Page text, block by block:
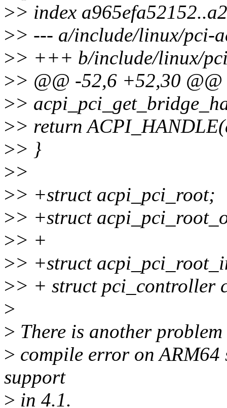
>> index
>> --- a/include/linux/pci-
>> +++ b/include/linux/
>> @@ -52,6 +52,30
>>
>> return
>> }
>>
>> +struct acpi_pci_root;
>> +struct
>> +
>> +struct
>> + struct pci_controller
>
> There is another
> compile error on ARM64
support
> in 4.1.